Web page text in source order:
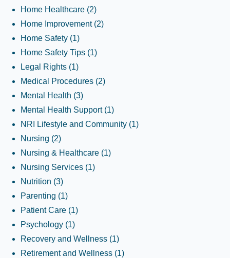
Home Healthcare (2)
Home Improvement (2)
Home Safety (1)
Home Safety Tips (1)
Legal Rights (1)
Medical Procedures (2)
Mental Health (3)
Mental Health Support (1)
NRI Lifestyle and Community (1)
Nursing (2)
Nursing & Healthcare (1)
Nursing Services (1)
Nutrition (3)
Parenting (1)
Patient Care (1)
Psychology (1)
Recovery and Wellness (1)
Retirement and Wellness (1)